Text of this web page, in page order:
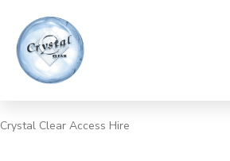
Crystal Clear Access Hire